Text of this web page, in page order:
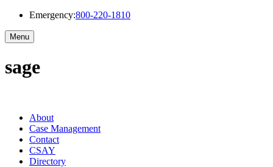
Emergency:800-220-1810
Menu
sage
About
Case Management
Contact
CSAY
Directory